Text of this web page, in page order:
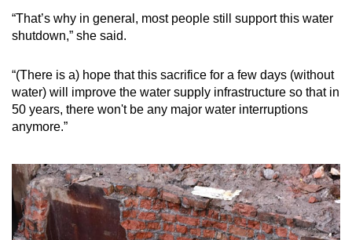
“That’s why in general, most people still support this water
shutdown,” she said.
“(There is a) hope that this sacrifice for a few days (without
water) will improve the water supply infrastructure so that in
50 years, there won't be any major water interruptions
anymore.”